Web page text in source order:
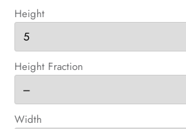
Height
Height Fraction
Width